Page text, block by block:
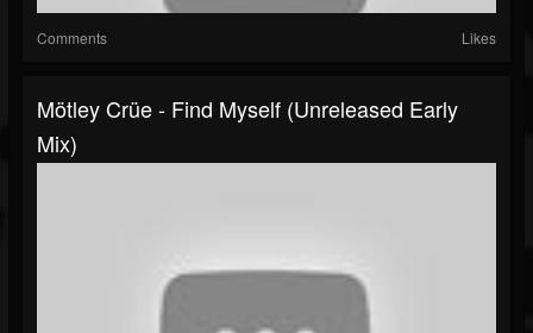
Comments Likes
Mötley Crüe - Find Myself (Unreleased Early
Mix)